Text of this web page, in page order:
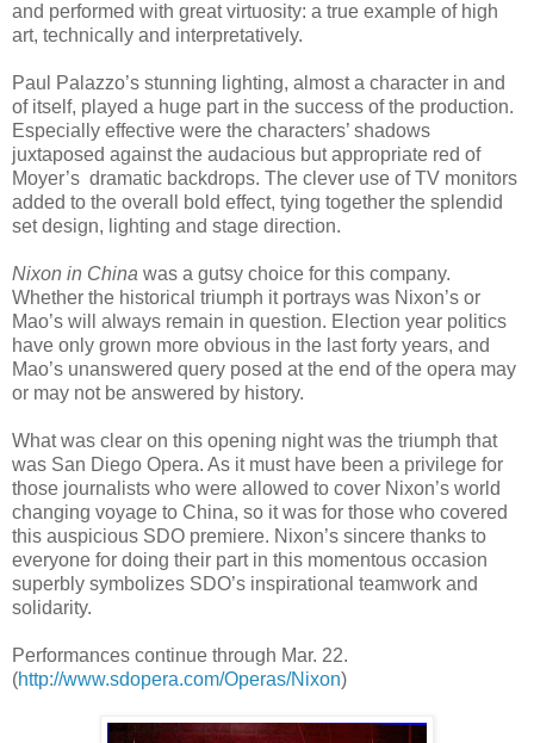
and performed with great virtuosity: a true example of high
art, technically and interpretatively.
Paul Palazzo’s stunning lighting, almost a character in and
of itself, played a huge part in the success of the production.
Especially effective were the characters’ shadows
juxtaposed against the audacious but appropriate red of
Moyer’s dramatic backdrops. The clever use of TV monitors
added to the overall bold effect, tying together the splendid
set design, lighting and stage direction.
Nixon in China was a gutsy choice for this company.
Whether the historical triumph it portrays was Nixon’s or
Mao’s will always remain in question. Election year politics
have only grown more obvious in the last forty years, and
Mao’s unanswered query posed at the end of the opera may
or may not be answered by history.
What was clear on this opening night was the triumph that
was San Diego Opera. As it must have been a privilege for
those journalists who were allowed to cover Nixon’s world
changing voyage to China, so it was for those who covered
this auspicious SDO premiere. Nixon’s sincere thanks to
everyone for doing their part in this momentous occasion
superbly symbolizes SDO’s inspirational teamwork and
solidarity.
Performances continue through Mar. 22.
(http://www.sdopera.com/Operas/Nixon)